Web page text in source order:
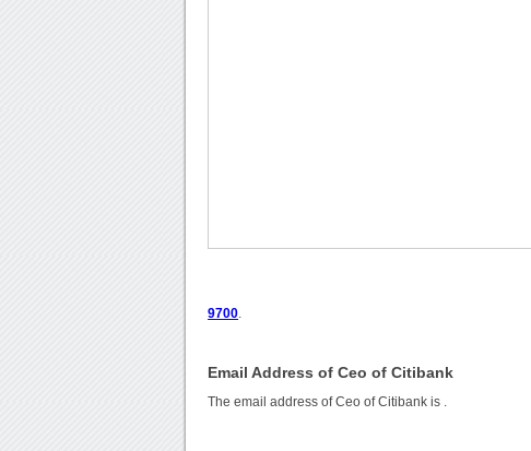
9700
Email Address of Ceo of Citibank
The email address of Ceo of Citibank is